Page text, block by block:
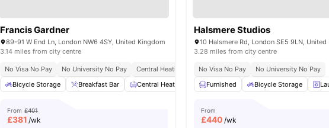
Francis Gardner
89-91 W End Ln, London NW6 4SY, United Kingdom
3.14 miles from city centre
No Visa No Pay No University No Pay Central Heating Onsite Maintenance
Recycling
Bicycle Storage
Breakfast Bar Central Heating Cinema Common Area View all
From £401
£381 /wk
Halsmere Studios
10 Halsmere Rd, London SE5 9LN, United
3.28 miles from city centre
No Visa No Pay
No University No Pay
Furnished
Bicycle Storage
From
£440 /wk